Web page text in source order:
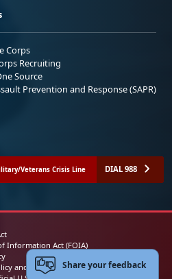
Corps
Recruiting
Source
Prevention and Response (SAPR)
Veterans Crisis Line DIAL 988
Information Act (FOIA)
and Security NoticeShare your feedback